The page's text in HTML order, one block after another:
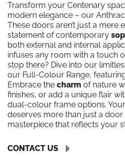
Transform your Centenary
modern elegance – our
These doors aren’t just a mere
statement of contemporary
both external and internal
infuses any room with a touch
stop there? Dive into our
our Full-Colour Range,
Embrace the charm of nature
finishes, or add a unique flair
dual-colour frame options.
deserves more than just a door
masterpiece that reflects your
CONTACT US